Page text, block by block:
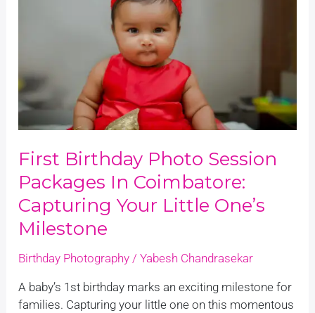
First Birthday Photo Session
Packages In Coimbatore:
Capturing Your Little One’s
Milestone
Birthday Photography /Yabesh Chandrasekar
A baby’s 1st birthday marks an exciting milestone for
families. Capturing your little one on this momentous
Capturing
Your
Little
One’s